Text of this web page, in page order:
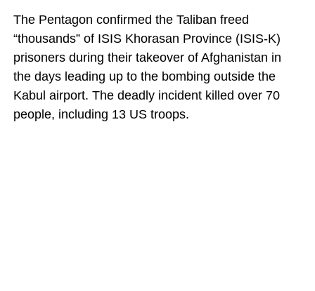
The Pentagon confirmed the Taliban freed
“thousands” of ISIS Khorasan Province (ISIS-K)
prisoners during their takeover of Afghanistan in
the days leading up to the bombing outside the
Kabul airport. The deadly incident killed over 70
people, including 13 US troops.